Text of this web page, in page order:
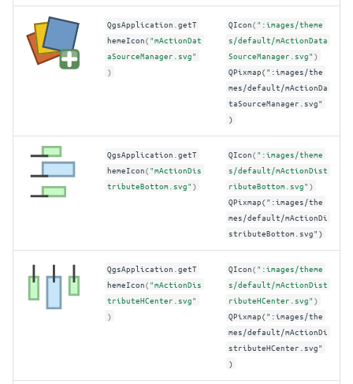
QgsApplication .getT
hemeIcon( "mActionDat
aSourceManager.svg"
)
QIcon( ":images/theme
s/default/mActionData
SourceManager.svg" )
QPixmap(":images/the
mes/default/mActionDa
taSourceManager.svg"
)
QgsApplication .getT
hemeIcon( "mActionDis
tributeBottom.svg" )
QIcon( ":images/theme
s/default/mActionDist
ributeBottom.svg" )
QPixmap(":images/the
mes/default/mActionDi
stributeBottom.svg")
QgsApplication .getT
hemeIcon( "mActionDis
tributeHCenter.svg"
)
QIcon( ":images/theme
s/default/mActionDist
ributeHCenter.svg" )
QPixmap(":images/the
mes/default/mActionDi
stributeHCenter.svg"
)